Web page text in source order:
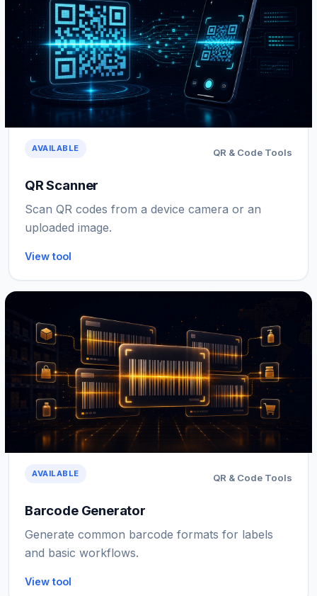
AVAILABLE QR & Code Tools
QR Scanner
Scan QR codes from a device camera or an
uploaded image.
View tool
AVAILABLE QR & Code Tools
Barcode Generator
Generate common barcode formats for labels
and basic workflows.
View tool